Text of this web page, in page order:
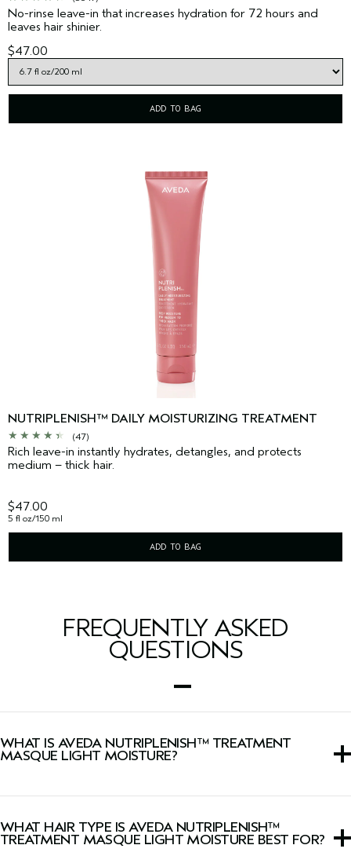
No-rinse leave-in that increases hydration for 72 hours and
leaves hair shinier.
$47.00
ADD TO BAG
NUTRIPLENISH™ DAILY MOISTURIZING TREATMENT
(47)
Rich leave-in instantly hydrates, detangles, and protects
medium – thick hair.
$47.00
5 fl oz/150 ml
ADD TO BAG
FREQUENTLY ASKED
QUESTIONS
WHAT IS AVEDA NUTRIPLENISH™ TREATMENT
MASQUE LIGHT MOISTURE?
WHAT HAIR TYPE IS AVEDA NUTRIPLENISH™
TREATMENT MASQUE LIGHT MOISTURE BEST FOR?